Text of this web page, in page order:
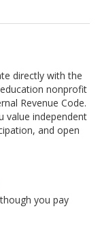
directly with the
nonprofit
Revenue Code.
value independent
and open
you pay